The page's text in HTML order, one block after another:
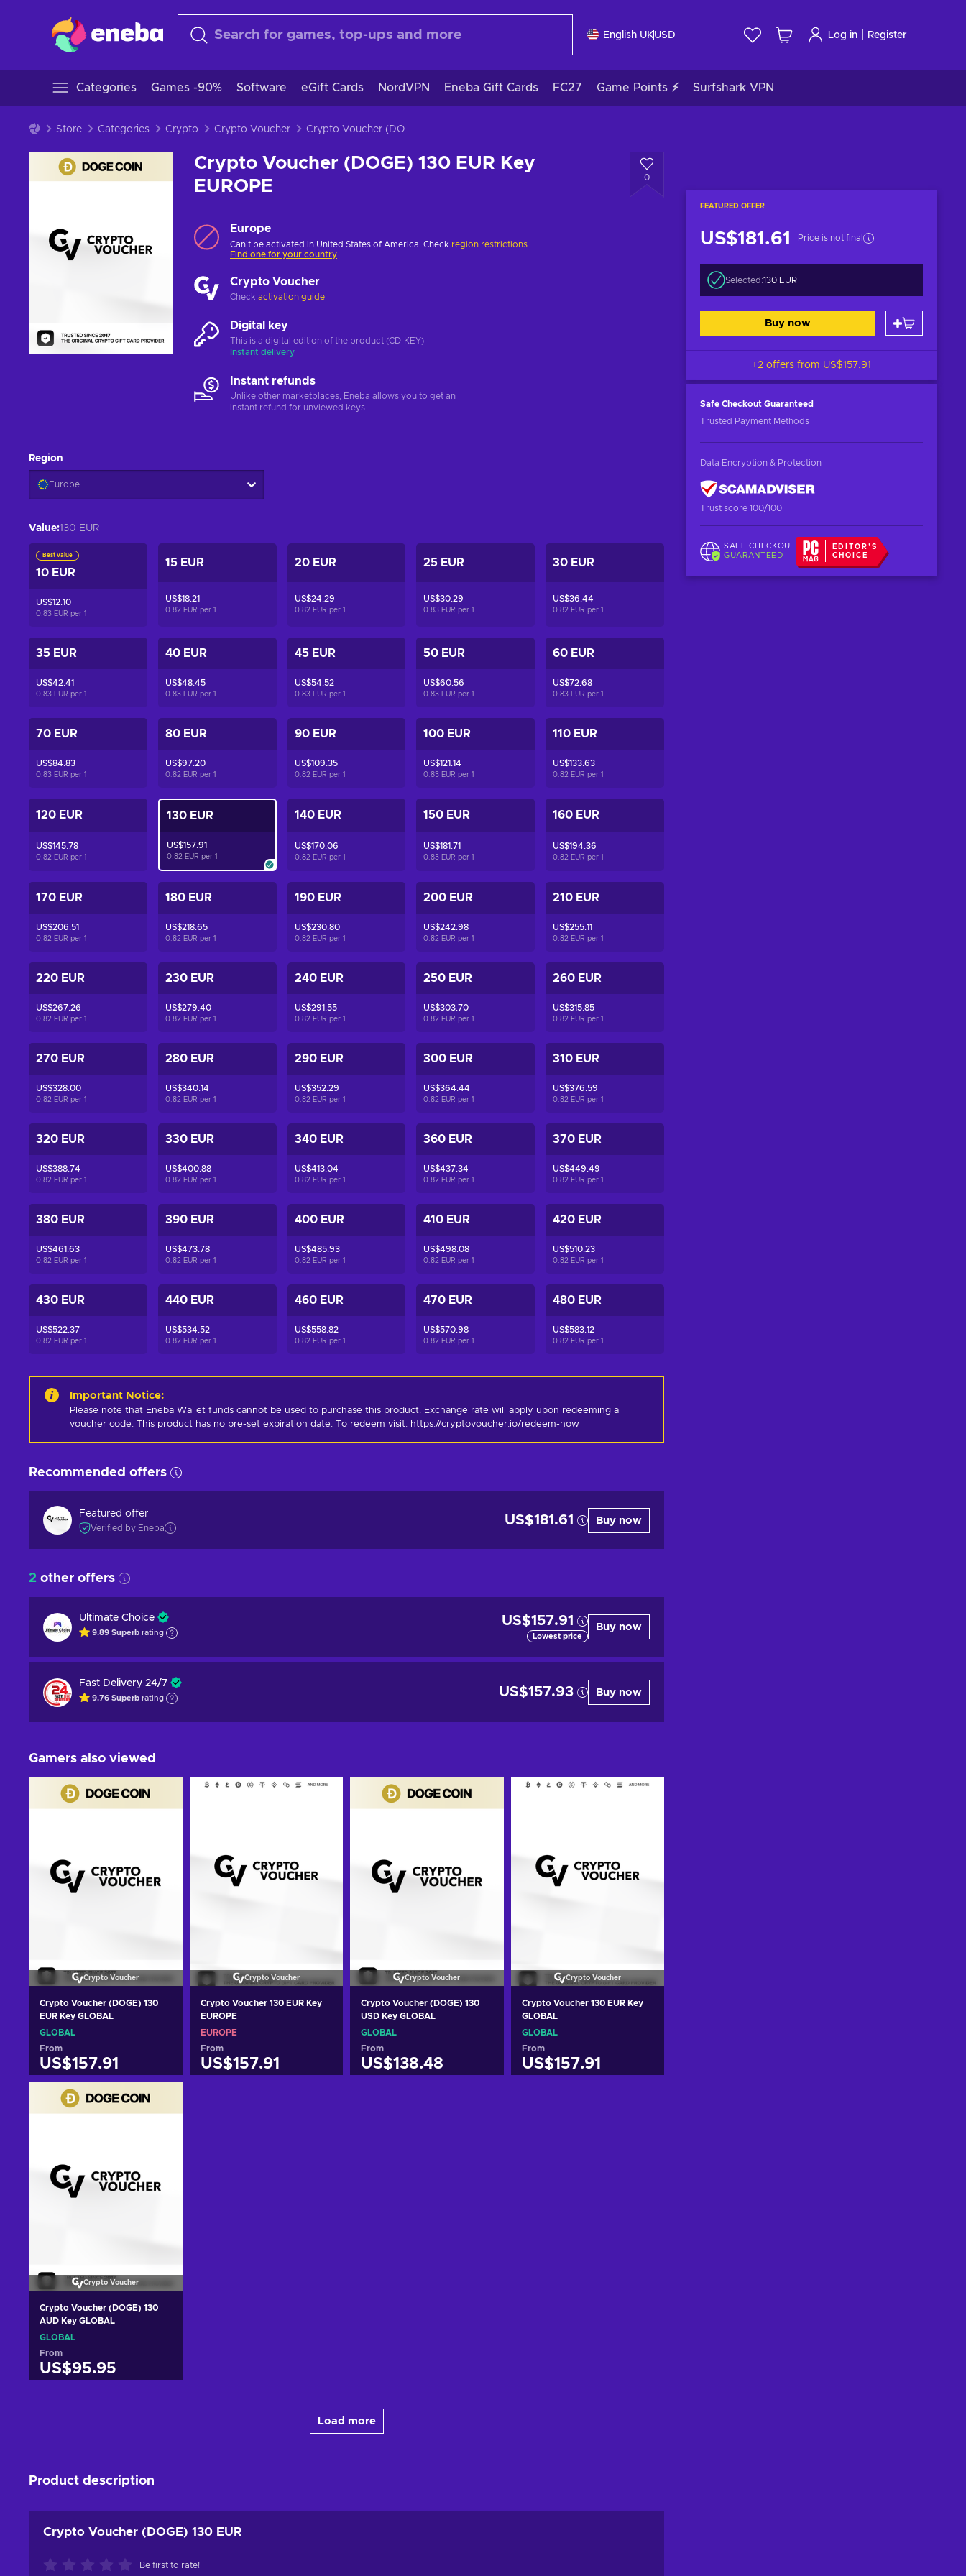
English UKUSD Log in Register
Categories Games -90% Software eGift Cards NordVPN Eneba Gift Cards FC27 Game Points ⚡ Surfshark VPN
Store Categories Crypto Crypto Voucher Crypto Voucher (DOGE) 130 EUR Key EUROPE
Crypto Voucher (DOGE) 130 EUR Key
EUROPE
0
FEATURED OFFER
US$181.61 Price is not final
Selected:130 EUR
Buy now
+2 offers from US$157.91
Safe Checkout Guaranteed
Trusted Payment Methods
Data Encryption & Protection
Trust score 100/100
SAFE CHECKOUT
GUARANTEED
EDITOR'S
CHOICE
Europe
Can't be activated in United States of America. Check region restrictions
Find one for your country
Crypto Voucher
Check activation guide
Digital key
This is a digital edition of the product (CD-KEY)
Instant delivery
Instant refunds
Unlike other marketplaces, Eneba allows you to get an
instant refund for unviewed keys.
Region
Europe
Value:130 EUR
Best value
10 EUR
US$12.10
0.83 EUR per 1
15 EUR
US$18.21
0.82 EUR per 1
20 EUR
US$24.29
0.82 EUR per 1
25 EUR
US$30.29
0.83 EUR per1
30 EUR
US$36.44
0.82 EUR per1
35 EUR
US$42.41
0.83 EUR per 1
40 EUR
US$48.45
0.83 EUR per 1
45 EUR
US$54.52
0.83 EUR per 1
50 EUR
US$60.56
0.83 EUR per1
60 EUR
US$72.68
0.83 EUR per1
70 EUR
US$84.83
0.83 EUR per 1
80 EUR
US$97.20
0.82 EUR per 1
90 EUR
US$109.35
0.82 EUR per 1
100 EUR
US$121.14
0.83 EUR per1
110 EUR
US$133.63
0.82 EUR per1
120 EUR
US$145.78
0.82 EUR per 1
130 EUR
US$157.91
0.82 EUR per 1
140 EUR
US$170.06
0.82 EUR per 1
150 EUR
US$181.71
0.83 EUR per1
160 EUR
US$194.36
0.82 EUR per1
170 EUR
US$206.51
0.82 EUR per 1
180 EUR
US$218.65
0.82 EUR per 1
190 EUR
US$230.80
0.82 EUR per 1
200 EUR
US$242.98
0.82 EUR per1
210 EUR
US$255.11
0.82 EUR per1
220 EUR
US$267.26
0.82 EUR per 1
230 EUR
US$279.40
0.82 EUR per 1
240 EUR
US$291.55
0.82 EUR per 1
250 EUR
US$303.70
0.82 EUR per1
260 EUR
US$315.85
0.82 EUR per1
270 EUR
US$328.00
0.82 EUR per 1
280 EUR
US$340.14
0.82 EUR per 1
290 EUR
US$352.29
0.82 EUR per 1
300 EUR
US$364.44
0.82 EUR per1
310 EUR
US$376.59
0.82 EUR per1
320 EUR
US$388.74
0.82 EUR per 1
330 EUR
US$400.88
0.82 EUR per 1
340 EUR
US$413.04
0.82 EUR per 1
360 EUR
US$437.34
0.82 EUR per1
370 EUR
US$449.49
0.82 EUR per1
380 EUR
US$461.63
0.82 EUR per 1
390 EUR
US$473.78
0.82 EUR per 1
400 EUR
US$485.93
0.82 EUR per 1
410 EUR
US$498.08
0.82 EUR per1
420 EUR
US$510.23
0.82 EUR per1
430 EUR
US$522.37
0.82 EUR per 1
440 EUR
US$534.52
0.82 EUR per 1
460 EUR
US$558.82
0.82 EUR per 1
470 EUR
US$570.98
0.82 EUR per1
480 EUR
US$583.12
0.82 EUR per1
Important Notice:
Please note that Eneba Wallet funds cannot be used to purchase this product. Exchange rate will apply upon redeeming a
voucher code. This product has no pre-set expiration date. To redeem visit: https://cryptovoucher.io/redeem-now
Recommended offers
Featured offer
Verified by Eneba
US$181.61 Buy now
2 other offers
Ultimate Choice
9.89 Superb rating
US$157.91
Lowest price
Buy now
Fast Delivery 24/7
9.76 Superb rating US$157.93 Buy now
Gamers also viewed
Crypto Voucher
Crypto Voucher (DOGE) 130
EUR Key GLOBAL
GLOBAL
From
US$157.91
Add to cart
Crypto Voucher
Crypto Voucher 130 EUR Key
EUROPE
EUROPE
From
US$157.91
Crypto Voucher
Crypto Voucher (DOGE) 130
USD Key GLOBAL
GLOBAL
From
US$138.48
Crypto Voucher
Crypto Voucher 130 EUR Key
GLOBAL
GLOBAL
From
US$157.91
Crypto Voucher
Crypto Voucher (DOGE) 130
AUD Key GLOBAL
GLOBAL
From
US$95.95
Load more
Product description
Crypto Voucher (DOGE) 130 EUR
Be first to rate!